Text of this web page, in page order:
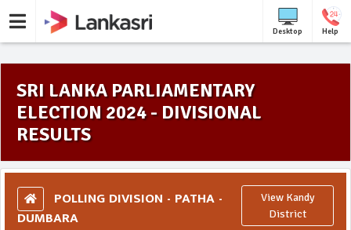
Desktop Help
SRI LANKA PARLIAMENTARY
ELECTION 2024 - DIVISIONAL
RESULTS
POLLING DIVISION - PATHA -
DUMBARA
View Kandy
District